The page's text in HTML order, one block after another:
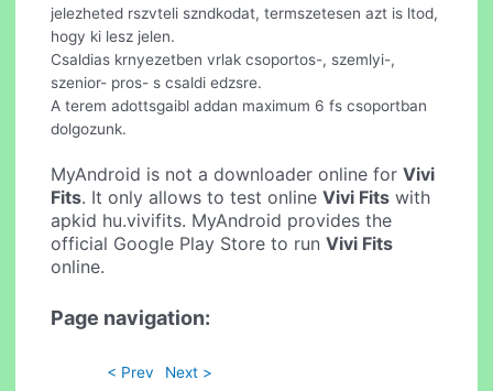
jelezheted rszvteli szndkodat, termszetesen azt is ltod,
hogy ki lesz jelen.
Csaldias krnyezetben vrlak csoportos-, szemlyi-,
szenior- pros- s csaldi edzsre.
A terem adottsgaibl addan maximum 6 fs csoportban
dolgozunk.
MyAndroid is not a downloader online forVivi
Fits. It only allows to test onlineVivi Fits with
apkid hu.vivifits. MyAndroid provides the
official Google Play Store to runVivi Fits
online.
Page navigation:
< Prev Next >